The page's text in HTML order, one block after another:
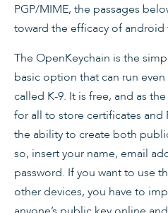
PGP/MIME, the passages
toward the efficacy of
The OpenKeychain is the
basic option that can run
called K-9. It is free, and as
for all to store certificates and
the ability to create both
so, insert your name, email
password. If you want to use
other devices, you have to